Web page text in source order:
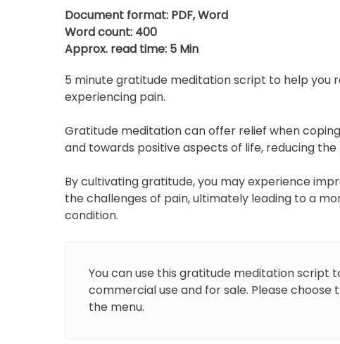
Document format: PDF, Word
Word count: 400
Approx. read time: 5 Min
5 minute gratitude meditation script to help you
experiencing pain.
Gratitude meditation can offer relief when
and towards positive aspects of life, reducing
By cultivating gratitude, you may experience
the challenges of pain, ultimately leading to a
condition.
You can use this gratitude meditation script
commercial use and for sale. Please
the menu.